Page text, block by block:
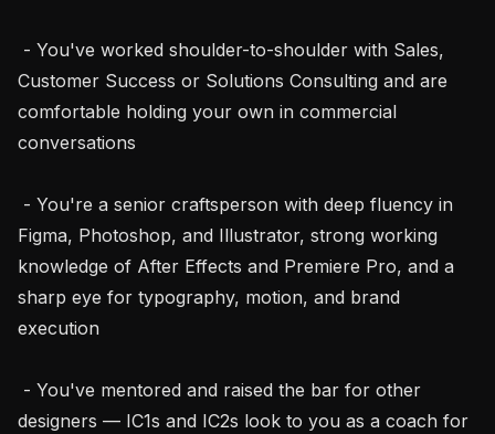
Customer Success or Solutions Consulting and are
comfortable holding your own in commercial
conversations
Figma, Photoshop, and Illustrator, strong working
knowledge of After Effects and Premiere Pro, and a
sharp eye for typography, motion, and brand
execution
designers — IC1s and IC2s look to you as a coach for